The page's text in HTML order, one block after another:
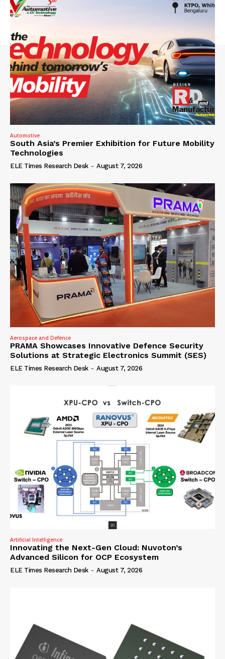
Automotive
South Asia’s Premier Exhibition for Future Mobility
Technologies
ELE Times Research Desk - August 7, 2026
Aerospace and Defence
PRAMA Showcases Innovative Defence Security
Solutions at Strategic Electronics Summit (SES)
ELE Times Research Desk - August 7, 2026
Artificial Intelligence
Innovating the Next-Gen Cloud: Nuvoton’s
Advanced Silicon for OCP Ecosystem
ELE Times Research Desk - August 7, 2026